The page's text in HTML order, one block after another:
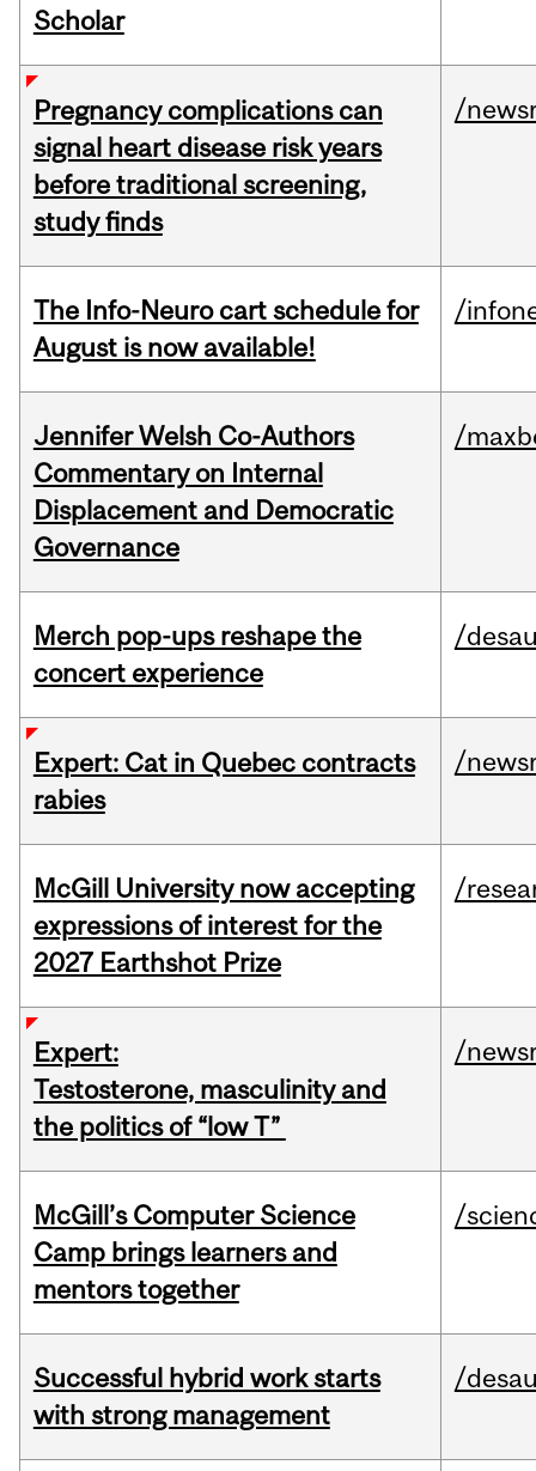
Scholar
Pregnancy complications can
signal heart disease risk years
before traditional screening,
study finds
/
The Info-Neuro cart schedule for
August is now available!
/
Jennifer Welsh Co-Authors
Commentary on Internal
Displacement and Democratic
Governance
/
Merch pop-ups reshape the
concert experience
/
Expert: Cat in Quebec contracts
rabies
/
McGill University now accepting
expressions of interest for the
2027 Earthshot Prize
/
Expert:
Testosterone, masculinity and
the politics of “low T”
/
McGill’s Computer Science
Camp brings learners and
mentors together
/
Successful hybrid work starts
with strong management
/